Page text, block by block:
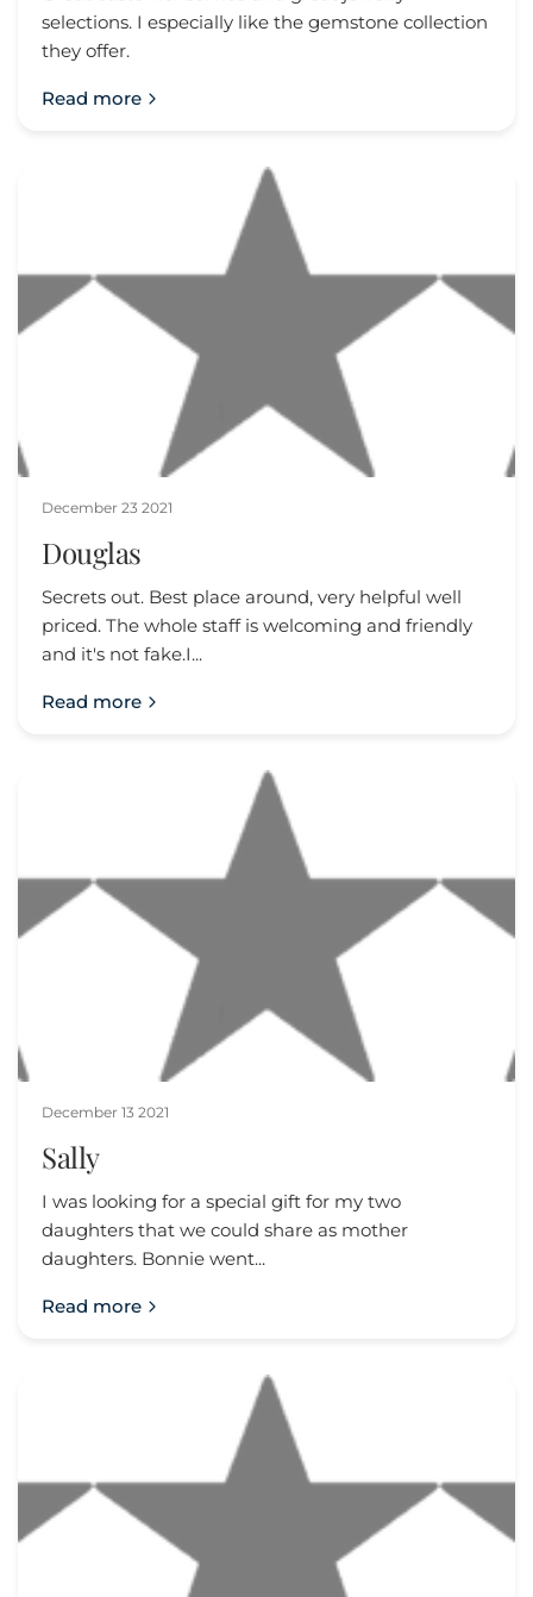
selections. I especially like the gemstone collection
they offer.
Read more
December 23 2021
Douglas
Secrets out. Best place around, very helpful well
priced. The whole staff is welcoming and friendly
and it's not fake.I...
Read more
December 13 2021
Sally
I was looking for a special gift for my two
daughters that we could share as mother
daughters. Bonnie went...
Read more